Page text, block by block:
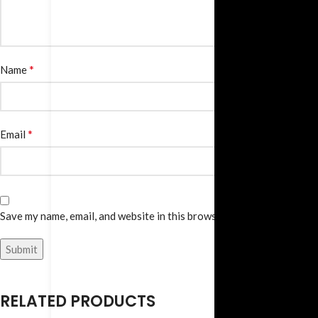
Name*
Email *
Save my name, email, and website in this browser for the next time I
RELATED PRODUCTS